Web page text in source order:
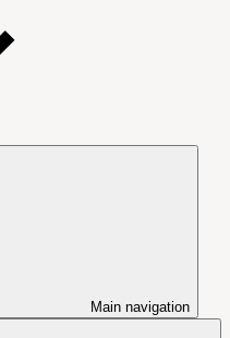
Main navigation